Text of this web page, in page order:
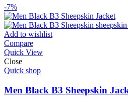
-7%
Add to wishlist
Compare
Quick View
Close
Quick shop
Men Black B3 Sheepskin